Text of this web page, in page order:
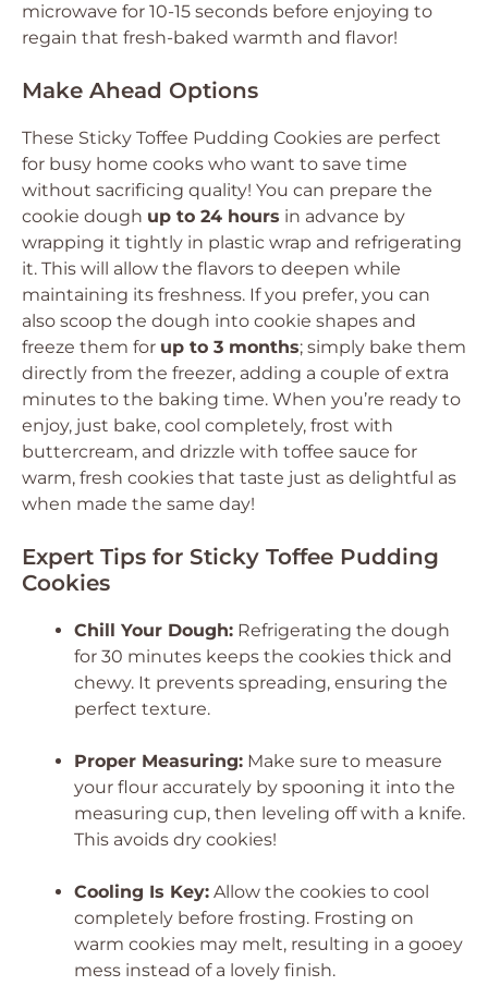
microwave for 10-15 seconds before enjoying to
regain that fresh-baked warmth and flavor!
Make Ahead Options
These Sticky Toffee Pudding Cookies are perfect
for busy home cooks who want to save time
without sacrificing quality! You can prepare the
cookie dough up to 24 hours in advance by
wrapping it tightly in plastic wrap and refrigerating
it. This will allow the flavors to deepen while
maintaining its freshness. If you prefer, you can
also scoop the dough into cookie shapes and
freeze them for up to 3 months; simply bake them
directly from the freezer, adding a couple of extra
minutes to the baking time. When you’re ready to
enjoy, just bake, cool completely, frost with
buttercream, and drizzle with toffee sauce for
warm, fresh cookies that taste just as delightful as
when made the same day!
Expert Tips for Sticky Toffee Pudding
Cookies
Chill Your Dough: Refrigerating the dough
for 30 minutes keeps the cookies thick and
chewy. It prevents spreading, ensuring the
perfect texture.
Proper Measuring: Make sure to measure
your flour accurately by spooning it into the
measuring cup, then leveling off with a knife.
This avoids dry cookies!
Cooling Is Key: Allow the cookies to cool
completely before frosting. Frosting on
warm cookies may melt, resulting in a gooey
mess instead of a lovely finish.